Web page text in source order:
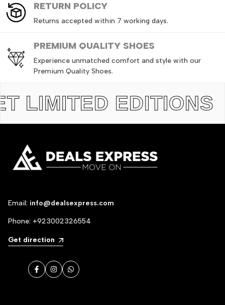
RETURN POLICY
Returns accepted within 7 working days.
PREMIUM QUALITY SHOES
Experience unmatched comfort and style with our
Premium Quality Shoes.
EDITIONS
Email: info@dealsexpress.com
Phone: +923002326554
Get direction
FacebookInstagramWhatsApp